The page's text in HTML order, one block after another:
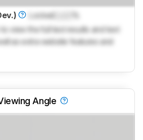
LockedLock
%
view the full test results and text
as extra website features and
Angle